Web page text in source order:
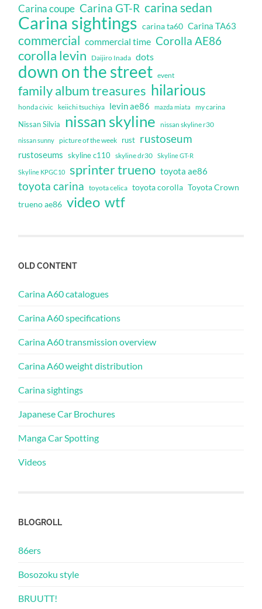
Carina coupe Carina GT-R carina sedan
Carina sightings carina ta60 Carina TA63
commercial commercial time Corolla AE86
corolla levin Daijiro Inada dots
down on the street event
family album treasures hilarious
honda civic keiichi tsuchiya levin ae86 mazda miata my carina
Nissan Silvia nissan skyline nissan skyline r30
nissan sunny picture of the week rust rustoseum
rustoseums skyline c110 skyline dr30 Skyline GT-R
Skyline KPGC10 sprinter trueno toyota ae86
toyota carina toyota celica toyota corolla Toyota Crown
trueno ae86 video wtf
OLD CONTENT
Carina A60 catalogues
Carina A60 specifications
Carina A60 transmission overview
Carina A60 weight distribution
Carina sightings
Japanese Car Brochures
Manga Car Spotting
Videos
BLOGROLL
86ers
Bosozoku style
BRUUTT!